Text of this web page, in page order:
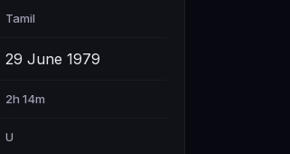
Tamil
29 June 1979
2h 14m
U